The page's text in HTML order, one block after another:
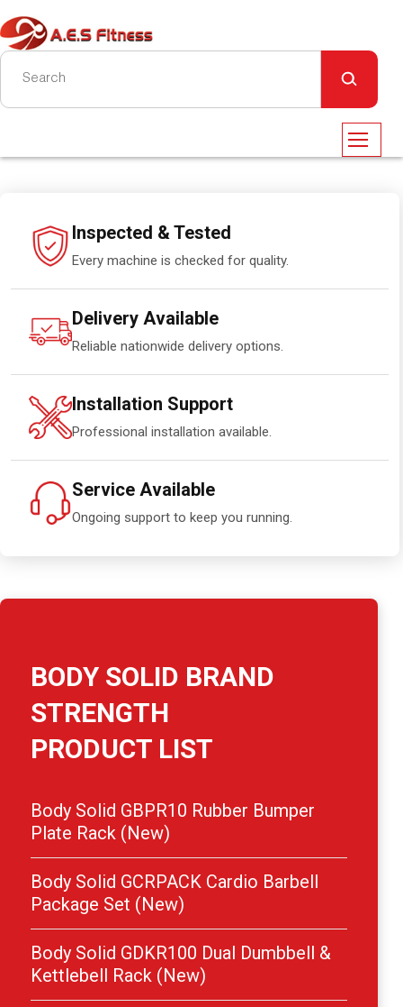
Inspected & Tested
Every machine is checked for quality.
Delivery Available
Reliable nationwide delivery options.
Installation Support
Professional installation available.
Service Available
Ongoing support to keep you running.
BODY SOLID BRAND
STRENGTH
PRODUCT LIST
Body Solid GBPR10 Rubber Bumper
Plate Rack (New)
Body Solid GCRPACK Cardio Barbell
Package Set (New)
Body Solid GDKR100 Dual Dumbbell &
Kettlebell Rack (New)